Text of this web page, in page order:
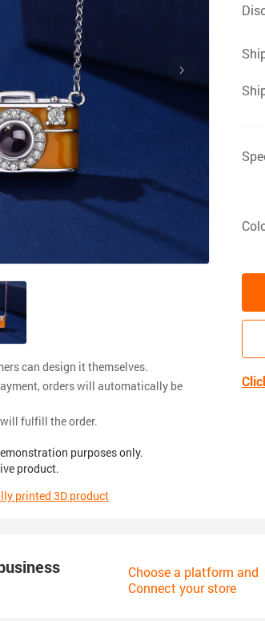
can design it themselves.
orders will automatically be
fulfill the order.
purposes only.
product.
printed 3D product
Choose a platform and
Connect your store